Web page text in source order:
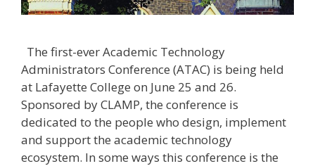
The first-ever Academic Technology
Administrators Conference (ATAC) is being held
at Lafayette College on June 25 and 26.
Sponsored by CLAMP, the conference is
dedicated to the people who design, implement
and support the academic technology
ecosystem. In some ways this conference is the